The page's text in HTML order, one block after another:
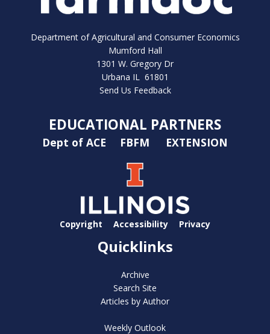
Department of Agricultural and Consumer Economics
Mumford Hall
1301 W. Gregory Dr
Urbana IL 61801
Send Us Feedback
EDUCATIONAL PARTNERS
Dept of ACE FBFM EXTENSION
Copyright Accessibility Privacy
Quicklinks
Archive
Search Site
Articles by Author
Weekly Outlook